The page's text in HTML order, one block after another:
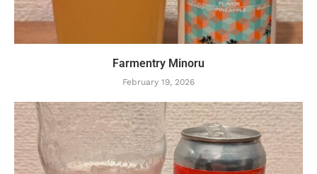
Farmentry Minoru
February 19, 2026